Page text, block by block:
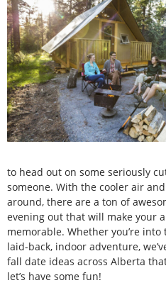
to head out on some seriously
someone. With the cooler air
around, there are a ton of
evening out that will make your
memorable. Whether you’re
laid-back, indoor adventure,
fall date ideas across Alberta
let’s have some fun!